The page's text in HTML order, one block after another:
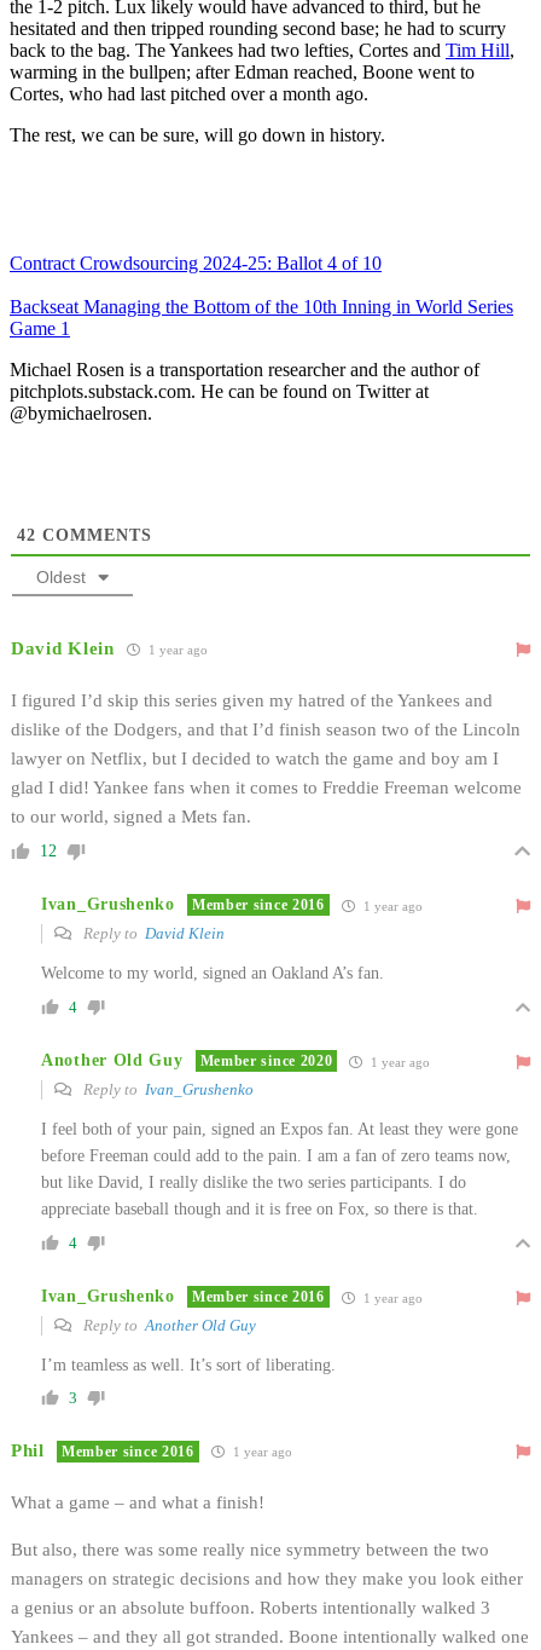
the 1-2 pitch. Lux likely would have advanced to third, but he
hesitated and then tripped rounding second base; he had to scurry
back to the bag. The Yankees had two lefties, Cortes and Tim Hill,
warming in the bullpen; after Edman reached, Boone went to
Cortes, who had last pitched over a month ago.
The rest, we can be sure, will go down in history.
Contract Crowdsourcing 2024-25: Ballot 4 of 10
Backseat Managing the Bottom of the 10th Inning in World Series
Game 1
Michael Rosen is a transportation researcher and the author of
pitchplots.substack.com. He can be found on Twitter at
@bymichaelrosen.
42 COMMENTS
Oldest
David Klein 1 year ago
I figured I’d skip this series given my hatred of the Yankees and
dislike of the Dodgers, and that I’d finish season two of the Lincoln
lawyer on Netflix, but I decided to watch the game and boy am I
glad I did! Yankee fans when it comes to Freddie Freeman welcome
to our world, signed a Mets fan.
12
Ivan_Grushenko Member since 2016 1 year ago
Reply to David Klein
Welcome to my world, signed an Oakland A’s fan.
4
Another Old Guy Member since 2020 1 year ago
Reply to Ivan_Grushenko
I feel both of your pain, signed an Expos fan. At least they were gone
before Freeman could add to the pain. I am a fan of zero teams now,
but like David, I really dislike the two series participants. I do
appreciate baseball though and it is free on Fox, so there is that.
4
Ivan_Grushenko Member since 2016 1 year ago
Reply to Another Old Guy
I’m teamless as well. It’s sort of liberating.
3
Phil Member since 2016 1 year ago
What a game – and what a finish!
But also, there was some really nice symmetry between the two
managers on strategic decisions and how they make you look either
a genius or an absolute buffoon. Roberts intentionally walked 3
Yankees – and they all got stranded. Boone intentionally walked one